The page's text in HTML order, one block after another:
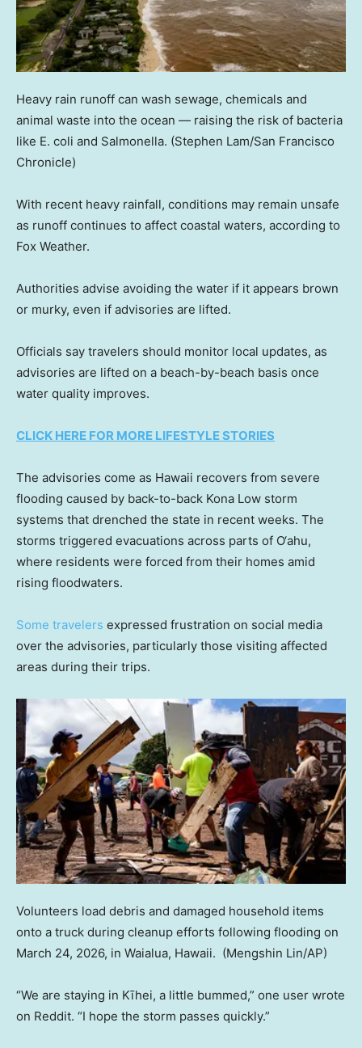
Heavy rain runoff can wash sewage, chemicals and
animal waste into the ocean — raising the risk of bacteria
like E. coli and Salmonella. (Stephen Lam/San Francisco
Chronicle)
With recent heavy rainfall, conditions may remain unsafe
as runoff continues to affect coastal waters, according to
Fox Weather.
Authorities advise avoiding the water if it appears brown
or murky, even if advisories are lifted.
Officials say travelers should monitor local updates, as
advisories are lifted on a beach-by-beach basis once
water quality improves.
CLICK HERE FOR MORE LIFESTYLE STORIES
The advisories come as Hawaii recovers from severe
flooding caused by back-to-back Kona Low storm
systems that drenched the state in recent weeks. The
storms triggered evacuations across parts of O‘ahu,
where residents were forced from their homes amid
rising floodwaters.
Some travelers expressed frustration on social media
over the advisories, particularly those visiting affected
areas during their trips.
Volunteers load debris and damaged household items
onto a truck during cleanup efforts following flooding on
March 24, 2026, in Waialua, Hawaii. (Mengshin Lin/AP)
“We are staying in Kīhei, a little bummed,” one user wrote
on Reddit. “I hope the storm passes quickly.”